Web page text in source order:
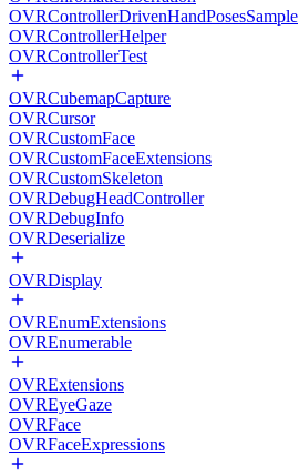
OVRControllerDrivenHandPosesSample
OVRControllerHelper
OVRControllerTest
OVRCubemapCapture
OVRCursor
OVRCustomFace
OVRCustomFaceExtensions
OVRCustomSkeleton
OVRDebugHeadController
OVRDebugInfo
OVRDeserialize
OVRDisplay
OVREnumExtensions
OVREnumerable
OVRExtensions
OVREyeGaze
OVRFace
OVRFaceExpressions